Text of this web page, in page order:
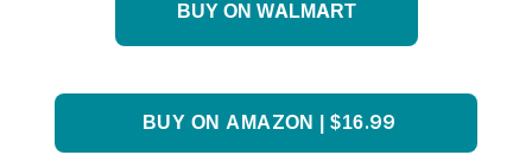
BUY ON WALMART
BUY ON AMAZON | $16.99